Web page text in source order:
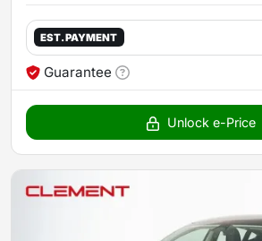
EST. PAYMENT
Guarantee
Unlock e-Price